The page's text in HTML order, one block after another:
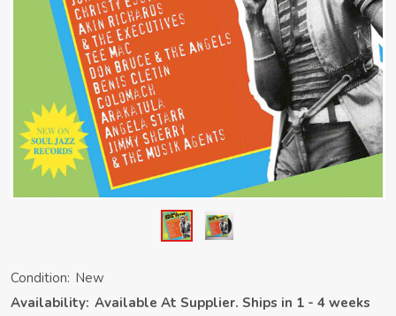
Condition: New
Availability: Available At Supplier. Ships in 1 - 4 weeks